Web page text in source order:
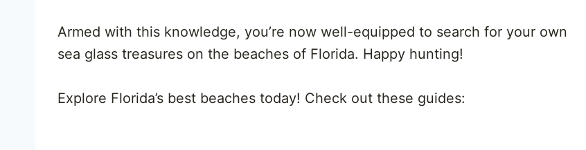
Armed with this knowledge, you’re now well-equipped to search for your own
sea glass treasures on the beaches of Florida. Happy hunting!
Explore Florida’s best beaches today! Check out these guides: